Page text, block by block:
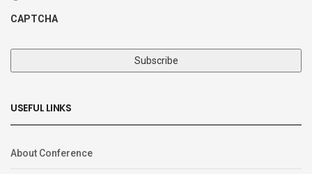
CAPTCHA
USEFUL LINKS
About Conference